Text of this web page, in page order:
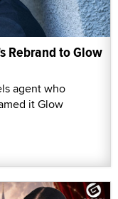
Rebrand to Glow
agent who
it Glow